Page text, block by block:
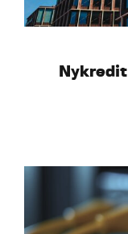
Nykredit